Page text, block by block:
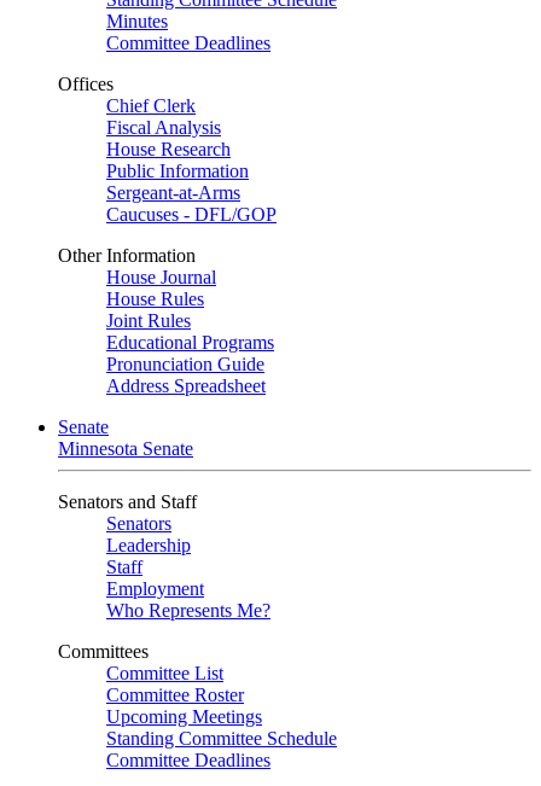
Minutes
Committee Deadlines
Offices
Chief Clerk
Fiscal Analysis
House Research
Public Information
Sergeant-at-Arms
Caucuses - DFL/GOP
Other Information
House Journal
House Rules
Joint Rules
Educational Programs
Pronunciation Guide
Address Spreadsheet
Senate
Minnesota Senate
Senators and Staff
Senators
Leadership
Staff
Employment
Who Represents Me?
Committees
Committee List
Committee Roster
Upcoming Meetings
Standing Committee Schedule
Committee Deadlines